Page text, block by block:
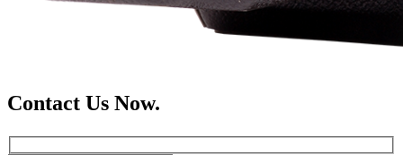
Contact Us Now.